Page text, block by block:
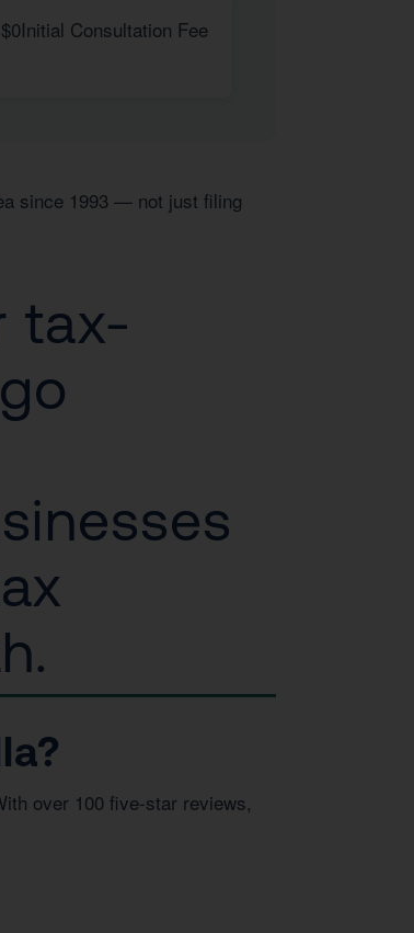
$0Initial Consultation Fee
since 1993 — not just filing
tax-
over 100 five-star reviews,